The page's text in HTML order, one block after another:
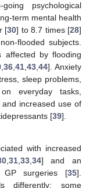
psychological
term mental health
[30] to 8.7 times [28]
flooded subjects.
affected by flooding
36 41 43 44]. Anxiety
sleep problems,
everyday tasks,
and increased use of
[39].
with increased
,31,33,34] and an
GP surgeries [35].
differently: some